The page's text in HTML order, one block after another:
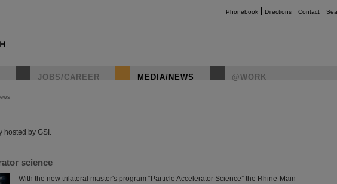
Phonebook Directions Contact
JOBS/CAREER MEDIA/NEWS @WORK
hosted by GSI.
science
With the new trilateral master's program “Particle Accelerator Science” the Rhine-Main